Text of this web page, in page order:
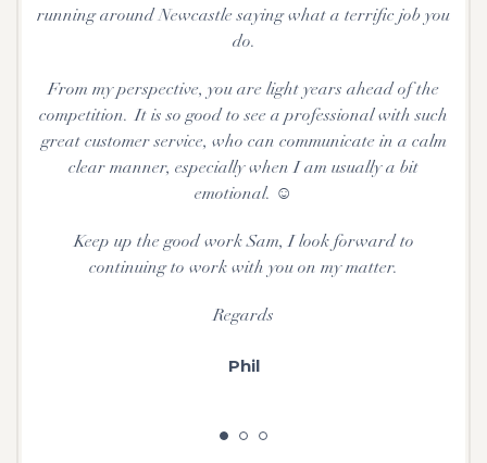
running around Newcastle saying what a terrific job you
do.
From my perspective, you are light years ahead of the
competition. It is so good to see a professional with such
great customer service, who can communicate in a calm
clear manner, especially when I am usually a bit
emotional. ☺
Keep up the good work Sam, I look forward to
continuing to work with you on my matter.
Regards
Phil